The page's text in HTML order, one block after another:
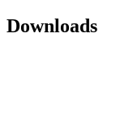
Downloads